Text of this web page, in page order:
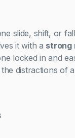
slide, shift, or
it with a strong
locked in and
distractions of